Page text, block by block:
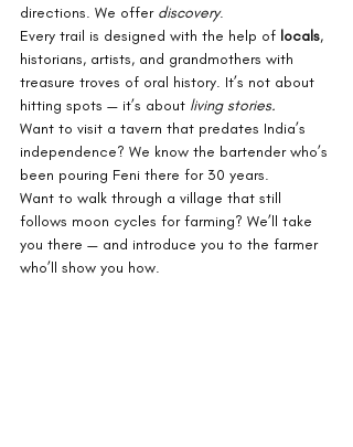
directions. We offer discovery.
Every trail is designed with the help of locals,
historians, artists, and grandmothers with
treasure troves of oral history. It’s not about
hitting spots — it’s about living stories.
Want to visit a tavern that predates India’s
independence? We know the bartender who’s
been pouring Feni there for 30 years.
Want to walk through a village that still
follows moon cycles for farming? We’ll take
you there — and introduce you to the farmer
who’ll show you how.